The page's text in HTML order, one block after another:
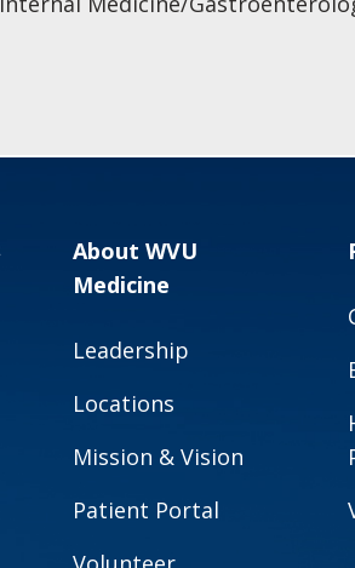
About WVU
Medicine
Leadership
Locations
Mission & Vision
Patient Portal